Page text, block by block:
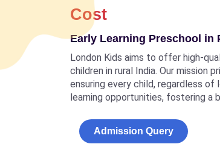
Cost
Early Learning Preschool in
London Kids aims to offer high-
children in rural India. Our mission
ensuring every child, regardless
learning opportunities, fostering a
Admission Query